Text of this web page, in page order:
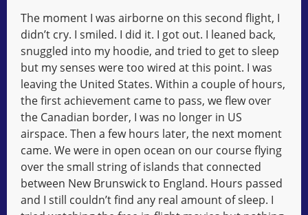
The moment I was airborne on this second flight, I
didn’t cry. I smiled. I did it. I got out. I leaned back,
snuggled into my hoodie, and tried to get to sleep
but my senses were too wired at this point. I was
leaving the United States. Within a couple of hours,
the first achievement came to pass, we flew over
the Canadian border, I was no longer in US
airspace. Then a few hours later, the next moment
came. We were in open ocean on our course flying
over the small string of islands that connected
between New Brunswick to England. Hours passed
and I still couldn’t find any real amount of sleep. I